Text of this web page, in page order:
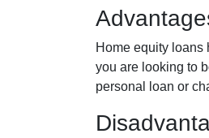
Home equity loans
you are looking to
personal loan or